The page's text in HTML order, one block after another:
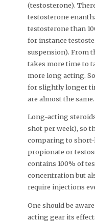
(testosterone).
testosterone
testosterone than
for instance
suspension). From
takes more time to
more long acting.
for slightly longer
are almost the same.
Long-acting
shot per week), so
comparing to
propionate or
contains 100% of
concentration but
require injections
One should be
acting gear its